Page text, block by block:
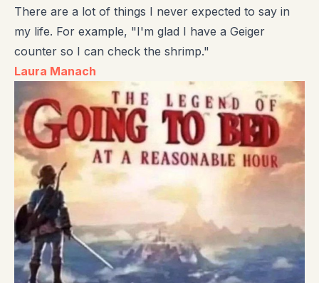
There are a lot of things I never expected to say in
my life. For example, "I'm glad I have a Geiger
counter so I can check the shrimp."
Laura Manach